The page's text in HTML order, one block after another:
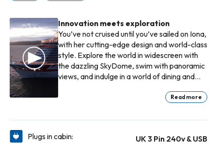
Innovation meets exploration
You’ve not cruised until you’ve sailed on Iona,
with her cutting-edge design and world-class
style. Explore the world in widescreen with
the dazzling SkyDome, swim with panoramic
views, and indulge in a world of dining and
the adventure of a lifetime on Iona.Read more
Plugs in cabin:
UK 3 Pin 240v & USB